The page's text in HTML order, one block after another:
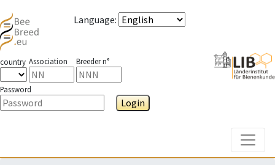
Language:
country Association Breeder n°
Password
Login